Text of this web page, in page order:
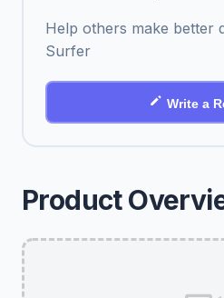
Product
Help others make better
Surfer
Write a